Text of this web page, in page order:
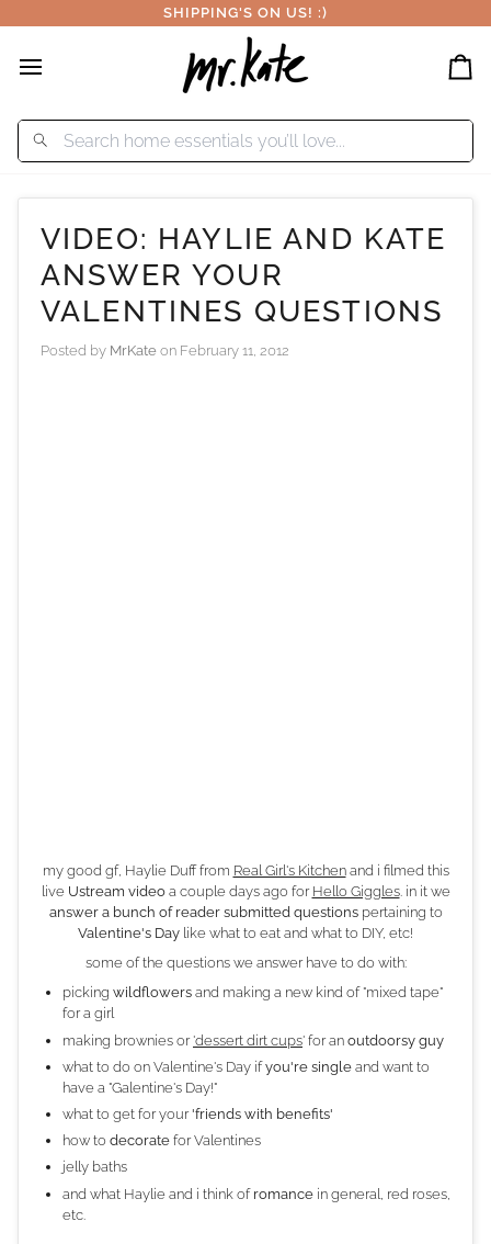
to
SHIPPING'S ON US! :)
VIDEO: HAYLIE AND KATE
ANSWER YOUR
VALENTINES QUESTIONS
Posted by MrKate on February 11, 2012
my good gf, Haylie Duff from Real Girl's Kitchenand i filmed this
live Ustream videoa couple days ago for Hello Giggles. in it we
answer a bunch of reader submitted questionspertaining to
Valentine's Day like what to eat and what to DIY, etc!
some of the questions we answer have to do with:
picking wildflowers and making a new kind of "mixed tape"
for a girl
making brownies or 'dessert dirt cups' for an outdoorsy guy
what to do on Valentine's Day ifyou're single and want to
have a "Galentine's Day!"
what to get for your'friends with benefits'
how to decorate for Valentines
jelly baths
and what Haylie and i think ofromance in general, red roses,
etc.